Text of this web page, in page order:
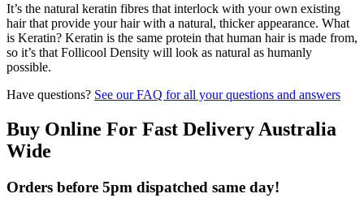
It’s the natural keratin fibres that interlock with your own existing
hair that provide your hair with a natural, thicker appearance. What
is Keratin? Keratin is the same protein that human hair is made from,
so it’s that Follicool Density will look as natural as humanly
possible.
Have questions? See our FAQ for all your questions and answers
Buy Online For Fast Delivery Australia
Wide
Orders before 5pm dispatched same day!